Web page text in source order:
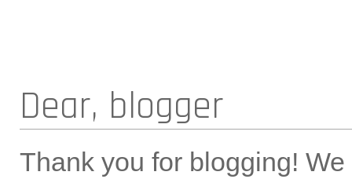
Dear, blogger
Thank you for blogging!